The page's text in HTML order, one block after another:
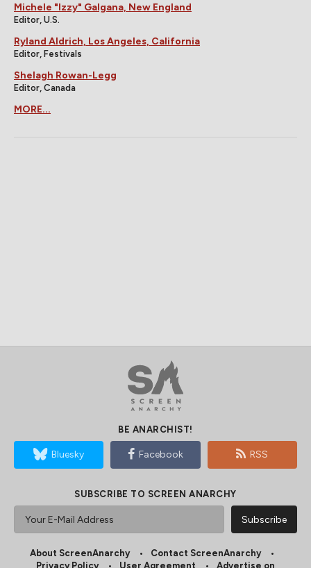
Michele "Izzy" Galgana, New England
Editor, U.S.
Ryland Aldrich, Los Angeles, California
Editor, Festivals
Shelagh Rowan-Legg
Editor, Canada
MORE...
BE ANARCHIST!
Bluesky Facebook RSS
SUBSCRIBE TO SCREEN ANARCHY
About ScreenAnarchy
Contact ScreenAnarchy
Privacy Policy
User Agreement Advertise on